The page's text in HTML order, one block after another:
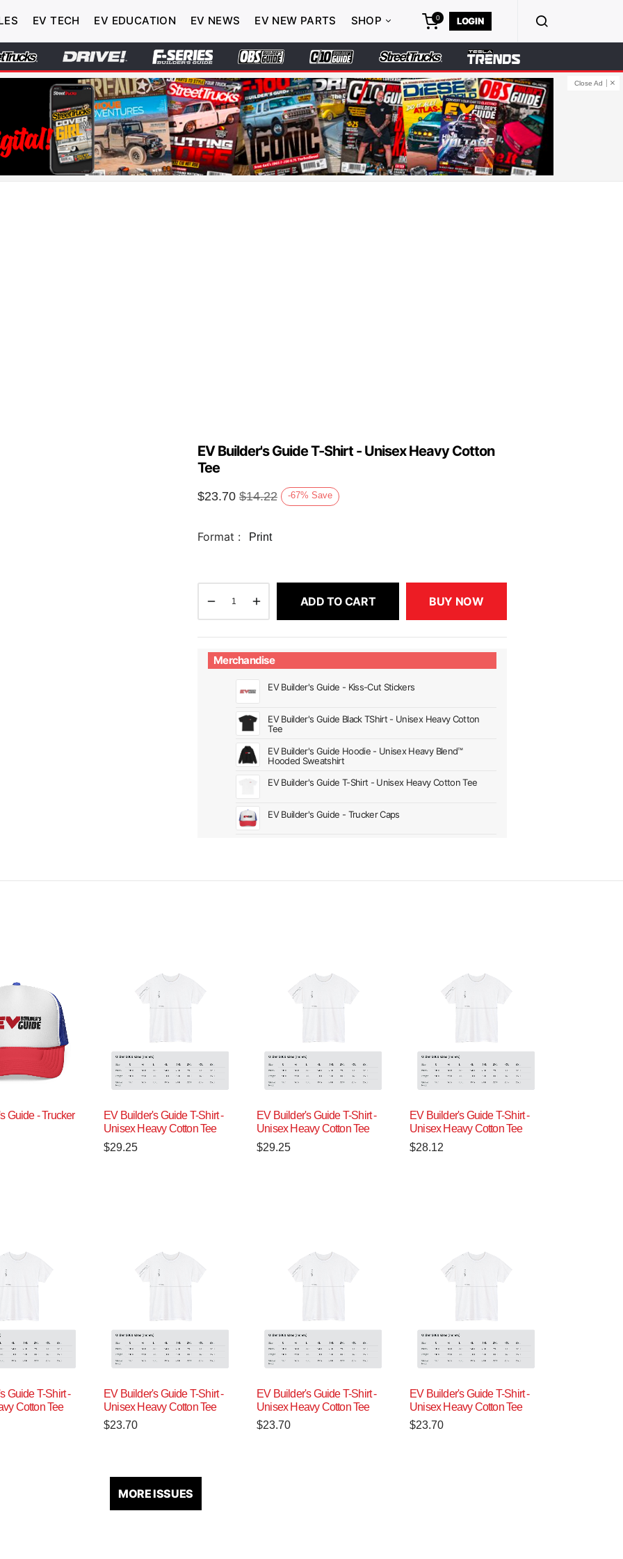
EV TECH EV EDUCATION EV NEWS EV NEW PARTS SHOP 0 LOGIN
Close Ad
EV Builder's Guide T-Shirt - Unisex Heavy Cotton
Tee
$23.70 $14.22 -67% Save
Format : Print
ADD TO CART BUY NOW
Merchandise
EV Builder's Guide - Kiss-Cut Stickers
EV Builder's Guide Black TShirt - Unisex Heavy Cotton
Tee
EV Builder's Guide Hoodie - Unisex Heavy Blend™
Hooded Sweatshirt
EV Builder's Guide T-Shirt - Unisex Heavy Cotton Tee
EV Builder's Guide - Trucker Caps
Guide - Trucker
EV Builder's Guide T-Shirt -
Unisex Heavy Cotton Tee
$29.25
EV Builder's Guide T-Shirt -
Unisex Heavy Cotton Tee
$29.25
EV Builder's Guide T-Shirt -
Unisex Heavy Cotton Tee
$28.12
Guide T-Shirt -
Cotton Tee
EV Builder's Guide T-Shirt -
Unisex Heavy Cotton Tee
$23.70
EV Builder's Guide T-Shirt -
Unisex Heavy Cotton Tee
$23.70
EV Builder's Guide T-Shirt -
Unisex Heavy Cotton Tee
$23.70
MORE ISSUES